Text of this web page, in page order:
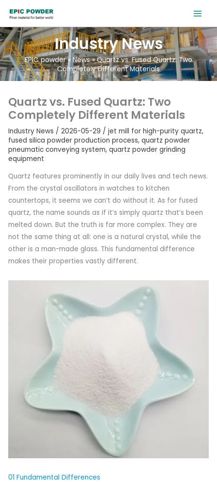
内
容
Industry News
EPIC powder»News»Quartz vs. Fused Quartz: Two
Completely Different Materials
Quartz vs. Fused Quartz: Two
Completely Different Materials
Industry News / 2026-05-29 / jet mill for high-purity quartz,
fused silica powder production process, quartz powder
pneumatic conveying system, quartz powder grinding
equipment
Quartz features prominently in our daily lives and tech news.
From the crystal oscillators in watches to kitchen
countertops, it seems we can’t do without it. As for fused
quartz, the name sounds as if it’s simply quartz that’s been
melted down. But the truth is far more complex. They are
not the same thing at all: one is a natural crystal, while the
other is a man-made glass. This fundamental difference
makes their properties vastly different.
01 Fundamental Differences